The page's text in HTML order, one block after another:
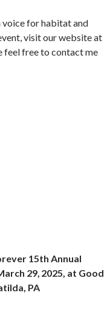
voice for habitat and
visit our website at
feel free to contact me
15th Annual
29, 2025, at Good
PA